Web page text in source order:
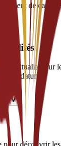
de carrière
actualités sur